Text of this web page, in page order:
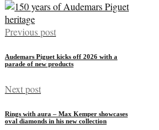
Previous post
Audemars Piguet kicks off 2026 with a
parade of new products
Next post
Rings with aura – Max Kemper showcases
oval diamonds in his new collection